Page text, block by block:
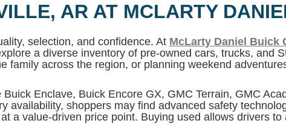
AR AT MCLARTY
selection, and confidence. At McLarty Daniel Buick
a diverse inventory of pre-owned cars, trucks, and
across the region, or planning weekend
Enclave, Buick Encore GX, GMC Terrain, GMC
shoppers may find advanced safety
a value-driven price point. Buying used allows drivers